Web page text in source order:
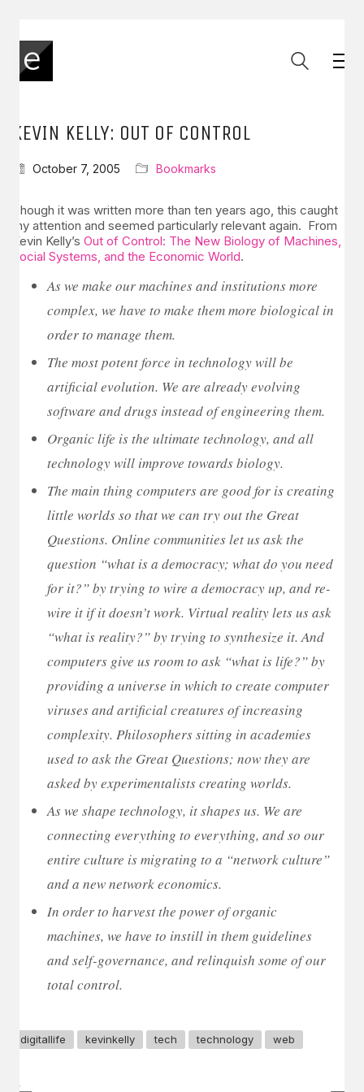
KEVIN KELLY: OUT OF CONTROL
October 7, 2005 Bookmarks
Though it was written more than ten years ago, this caught
my attention and seemed particularly relevant again. From
Kevin Kelly’s Out of Control: The New Biology of Machines,
Social Systems, and the Economic World.
As we make our machines and institutions more
complex, we have to make them more biological in
order to manage them.
The most potent force in technology will be
artificial evolution. We are already evolving
software and drugs instead of engineering them.
Organic life is the ultimate technology, and all
technology will improve towards biology.
The main thing computers are good for is creating
little worlds so that we can try out the Great
Questions. Online communities let us ask the
question “what is a democracy; what do you need
for it?” by trying to wire a democracy up, and re-
wire it if it doesn’t work. Virtual reality lets us ask
“what is reality?” by trying to synthesize it. And
computers give us room to ask “what is life?” by
providing a universe in which to create computer
viruses and artificial creatures of increasing
complexity. Philosophers sitting in academies
used to ask the Great Questions; now they are
asked by experimentalists creating worlds.
As we shape technology, it shapes us. We are
connecting everything to everything, and so our
entire culture is migrating to a “network culture”
and a new network economics.
In order to harvest the power of organic
machines, we have to instill in them guidelines
and self-governance, and relinquish some of our
total control.
digitallife kevinkelly tech technology web